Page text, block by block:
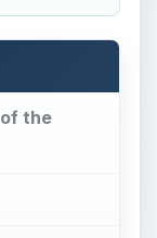
the